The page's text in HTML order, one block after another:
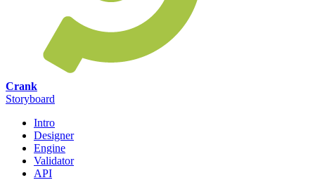
Crank
Storyboard
Intro
Designer
Engine
Validator
API